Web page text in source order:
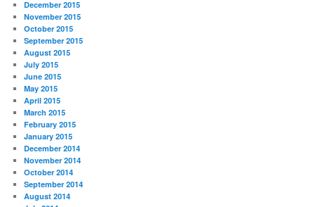
December 2015
November 2015
October 2015
September 2015
August 2015
July 2015
June 2015
May 2015
April 2015
March 2015
February 2015
January 2015
December 2014
November 2014
October 2014
September 2014
August 2014